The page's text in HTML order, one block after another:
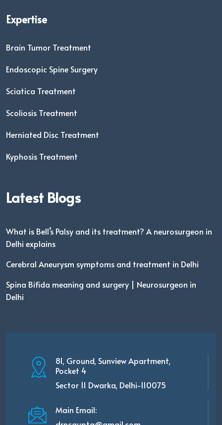
Expertise
Brain Tumor Treatment
Endoscopic Spine Surgery
Sciatica Treatment
Scoliosis Treatment
Herniated Disc Treatment
Kyphosis Treatment
Latest Blogs
What is Bell’s Palsy and its treatment? A neurosurgeon in
Delhi explains
Cerebral Aneurysm symptoms and treatment in Delhi
Spina Bifida meaning and surgery | Neurosurgeon in
Delhi
81, Ground, Sunview Apartment,
Pocket 4
Sector 11 Dwarka, Delhi-110075
Main Email: